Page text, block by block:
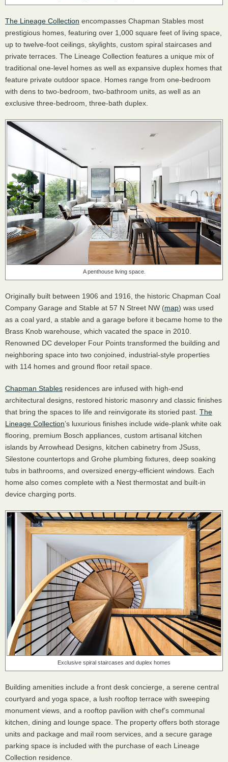
The Lineage Collection encompasses Chapman Stables most
prestigious homes, featuring over 1,000 square feet of living space,
up to twelve-foot ceilings, skylights, custom spiral staircases and
private terraces. The Lineage Collection features a unique mix of
traditional one-level homes as well as expansive duplex homes that
feature private outdoor space. Homes range from one-bedroom
with dens to two-bedroom, two-bathroom units, as well as an
exclusive three-bedroom, three-bath duplex.
A penthouse living space.
Originally built between 1906 and 1916, the historic Chapman Coal
Company Garage and Stable at 57 N Street NW (map) was used
as a coal yard, a stable and a garage before it became home to the
Brass Knob warehouse, which vacated the space in 2010.
Renowned DC developer Four Points transformed the building and
neighboring space into two conjoined, industrial-style properties
with 114 homes and ground floor retail space.
Chapman Stables residences are infused with high-end
architectural designs, restored historic masonry and classic finishes
that bring the spaces to life and reinvigorate its storied past. The
Lineage Collection’s luxurious finishes include wide-plank white oak
flooring, premium Bosch appliances, custom artisanal kitchen
islands by Arrowhead Designs, kitchen cabinetry from JSuss,
Silestone countertops and Grohe plumbing fixtures, deep soaking
tubs in bathrooms, and oversized energy-efficient windows. Each
home also comes complete with a Nest thermostat and built-in
device charging ports.
Exclusive spiral staircases and duplex homes
Building amenities include a front desk concierge, a serene central
courtyard and yoga space, a lush rooftop terrace with sweeping
monument views, and a rooftop pavilion with chef’s communal
kitchen, dining and lounge space. The property offers both storage
units and package and mail room services, and a secure garage
parking space is included with the purchase of each Lineage
Collection residence.